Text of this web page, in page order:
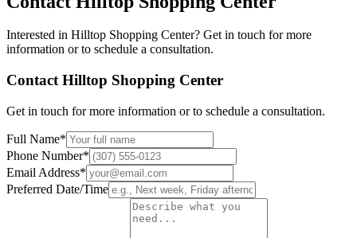
Interested in Hilltop Shopping Center? Get in touch for more
information or to schedule a consultation.
Contact Hilltop Shopping Center
Get in touch for more information or to schedule a consultation.
Full Name*
Phone Number*
Email Address*
Preferred Date/Time